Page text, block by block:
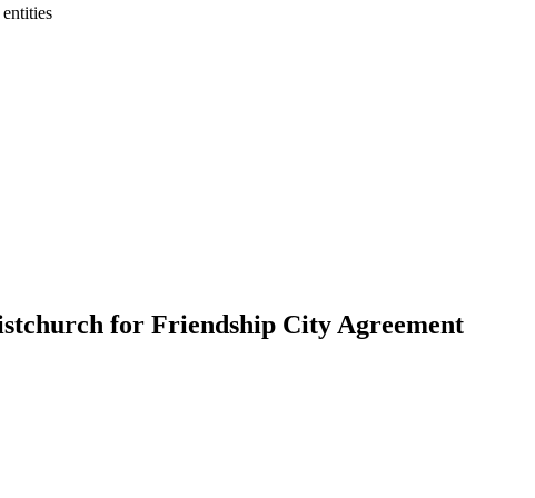
for Friendship City Agreement